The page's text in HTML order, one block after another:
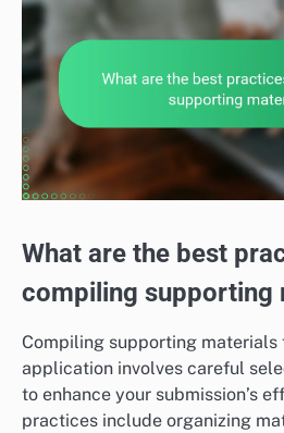
What are the best
compiling supporting
Compiling supporting materials
application involves careful
to enhance your submission’s
practices include organizing